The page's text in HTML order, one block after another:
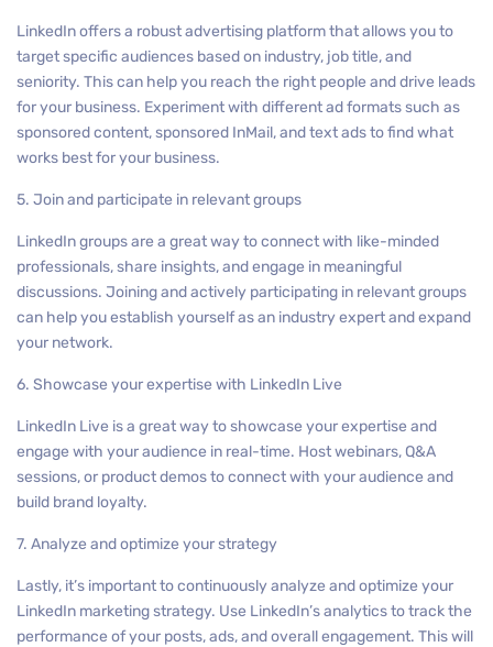
LinkedIn offers a robust advertising platform that allows you to
target specific audiences based on industry, job title, and
seniority. This can help you reach the right people and drive leads
for your business. Experiment with different ad formats such as
sponsored content, sponsored InMail, and text ads to find what
works best for your business.
5. Join and participate in relevant groups
LinkedIn groups are a great way to connect with like-minded
professionals, share insights, and engage in meaningful
discussions. Joining and actively participating in relevant groups
can help you establish yourself as an industry expert and expand
your network.
6. Showcase your expertise with LinkedIn Live
LinkedIn Live is a great way to showcase your expertise and
engage with your audience in real-time. Host webinars, Q&A
sessions, or product demos to connect with your audience and
build brand loyalty.
7. Analyze and optimize your strategy
Lastly, it’s important to continuously analyze and optimize your
LinkedIn marketing strategy. Use LinkedIn’s analytics to track the
performance of your posts, ads, and overall engagement. This will